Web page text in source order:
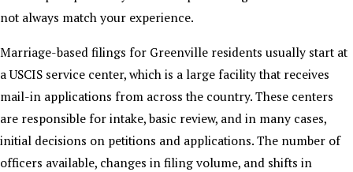
not always match your experience.
Marriage-based filings for Greenville residents usually start at
a USCIS service center, which is a large facility that receives
mail-in applications from across the country. These centers
are responsible for intake, basic review, and in many cases,
initial decisions on petitions and applications. The number of
officers available, changes in filing volume, and shifts in